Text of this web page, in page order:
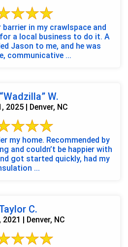
barrier in my crawlspace and
a local business to do it. A
Jason to me, and he was
communicative ...
W.
2025 | Denver, NC
my home. Recommended by
and couldn’t be happier with
got started quickly, had my
...
C.
2021 | Denver, NC